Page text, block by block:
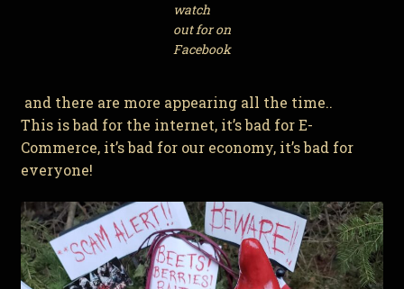
watch
out for on
Facebook
and there are more appearing all the time..
This is bad for the internet, it’s bad for E-
Commerce, it’s bad for our economy, it’s bad for
everyone!